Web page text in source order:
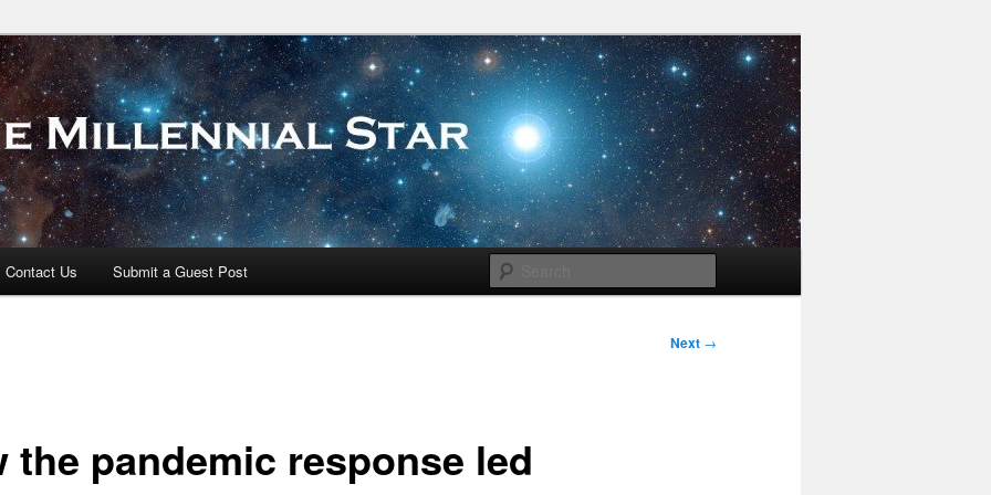
Contact Us Submit a Guest Post
Next →
the pandemic response led